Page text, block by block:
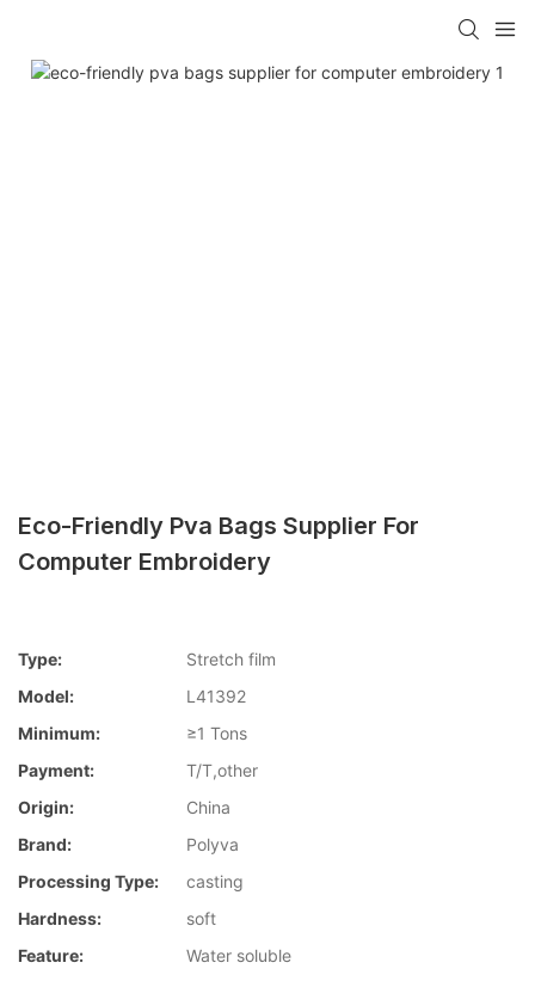
Eco-Friendly Pva Bags Supplier For
Computer Embroidery
Type:
Stretch film
Model:
L41392
Minimum:
≥1 Tons
Payment:
T/T,other
Origin:
China
Brand:
Polyva
Processing Type:
casting
Hardness:
soft
Feature:
Water soluble